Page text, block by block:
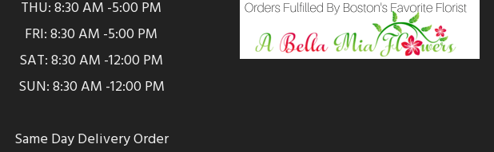
THU: 8:30 AM -5:00 PM
FRI: 8:30 AM -5:00 PM
SAT: 8:30 AM -12:00 PM
SUN: 8:30 AM -12:00 PM
Same Day Delivery Order